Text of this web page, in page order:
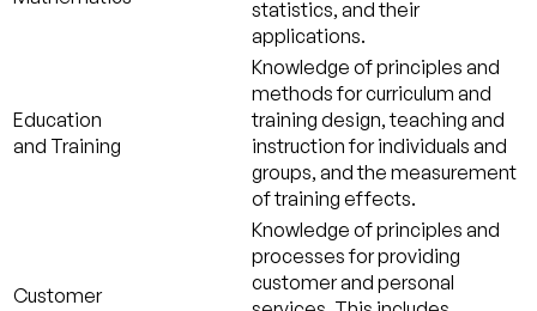
statistics, and their
applications.
Education
and Training
Knowledge of principles and
methods for curriculum and
training design, teaching and
instruction for individuals and
groups, and the measurement
of training effects.
Customer
Knowledge of principles and
processes for providing
customer and personal